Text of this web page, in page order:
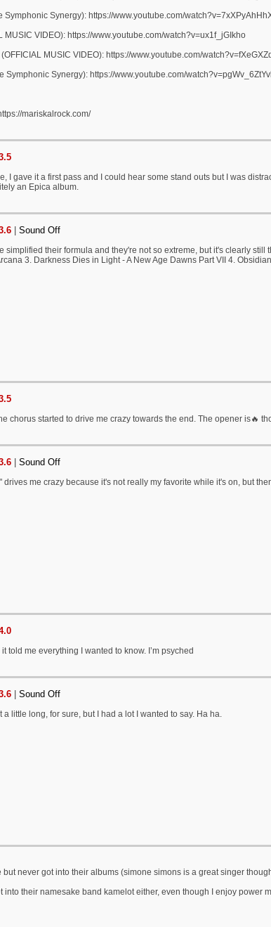
Symphonic Synergy): https://www.youtube.com/
MUSIC VIDEO): https://www.youtube.com/watch?v=ux1f_jGIkho
MUSIC VIDEO): https://www.youtube.com/
Symphonic Synergy): https://www.youtube.com/
mariskalrock.com/
I gave it a first pass and I could hear some stand outs but I was
an Epica album.
Sound Off
simplified their formula and they're not so extreme, but it's clearly
3. Darkness Dies in Light - A New Age Dawns Part VII 4.
chorus started to drive me crazy towards the end. The opener is🔥
Sound Off
drives me crazy because it's not really my favorite while it's on, but
told me everything I wanted to know. I’m psyched
Sound Off
a little long, for sure, but I had a lot I wanted to say. Ha ha.
but never got into their albums (simone simons is a great singer
into their namesake band kamelot either, even though I enjoy power